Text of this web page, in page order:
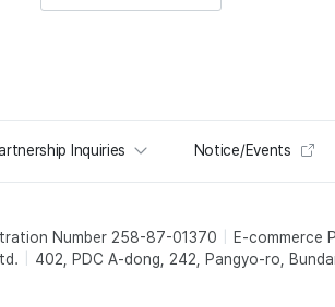
Inquiries Notice/Events
Number 258-87-01370 E-commerce
402, PDC A-dong, 242, Pangyo-ro,